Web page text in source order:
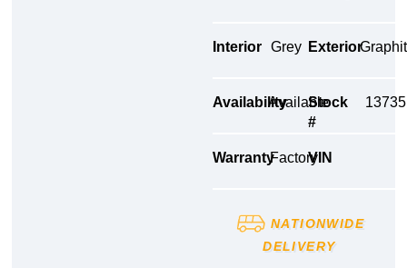
Interior Grey Exterior
AvailabilityAvailableStock
#
13735
WarrantyFactoryVIN
NATIONWIDE
DELIVERY